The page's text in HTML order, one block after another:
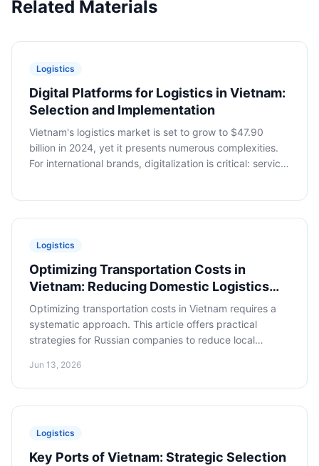
Related Materials
Logistics
Digital Platforms for Logistics in Vietnam:
Selection and Implementation
Vietnam's logistics market is set to grow to $47.90
billion in 2024, yet it presents numerous complexities.
For international brands, digitalization is critical: service
Logistics
Optimizing Transportation Costs in
Vietnam: Reducing Domestic Logistics
Expenses
Optimizing transportation costs in Vietnam requires a
systematic approach. This article offers practical
strategies for Russian companies to reduce local
selecting the optimal mode of transport, and
negotiation tactics with local carriers.
Jun 13, 2026
Logistics
Key Ports of Vietnam: Strategic Selection